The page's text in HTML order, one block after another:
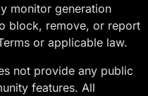
monitor generation
block, remove, or report
or applicable law.
not provide any public
features. All